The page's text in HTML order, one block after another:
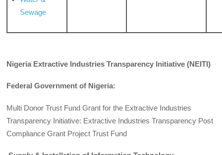
Sewage
Nigeria Extractive Industries Transparency Initiative (NEITI)
Federal Government of Nigeria:
Multi Donor Trust Fund Grant for the Extractive Industries
Transparency Initiative: Extractive Industries Transparency Post
Compliance Grant Project Trust Fund